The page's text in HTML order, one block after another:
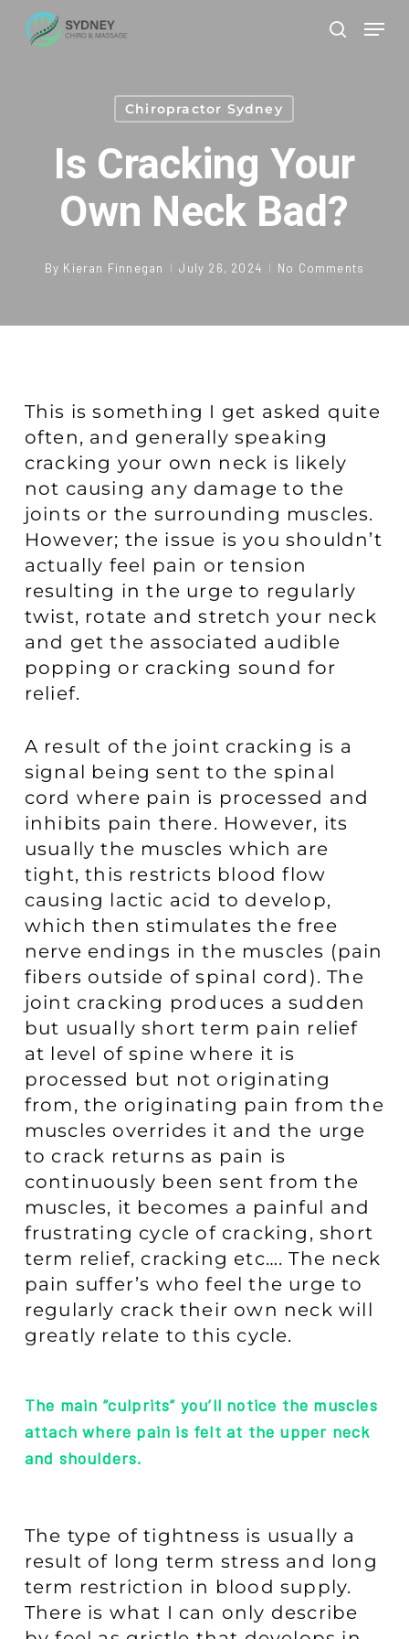
Skip
search
Chiropractor Sydney
Is Cracking Your
Own Neck Bad?
By Kieran Finnegan July 26, 2024 No Comments
This is something I get asked quite
often, and generally speaking
cracking your own neck is likely
not causing any damage to the
joints or the surrounding muscles.
However; the issue is you shouldn’t
actually feel pain or tension
resulting in the urge to regularly
twist, rotate and stretch your neck
and get the associated audible
popping or cracking sound for
relief.
A result of the joint cracking is a
signal being sent to the spinal
cord where pain is processed and
inhibits pain there. However, its
usually the muscles which are
tight, this restricts blood flow
causing lactic acid to develop,
which then stimulates the free
nerve endings in the muscles (pain
fibers outside of spinal cord). The
joint cracking produces a sudden
but usually short term pain relief
at level of spine where it is
processed but not originating
from, the originating pain from the
muscles overrides it and the urge
to crack returns as pain is
continuously been sent from the
muscles, it becomes a painful and
frustrating cycle of cracking, short
term relief, cracking etc…. The neck
pain suffer’s who feel the urge to
regularly crack their own neck will
greatly relate to this cycle.
The main “culprits” you’ll notice the muscles
attach where pain is felt at the upper neck
and shoulders.
The type of tightness is usually a
result of long term stress and long
term restriction in blood supply.
There is what I can only describe